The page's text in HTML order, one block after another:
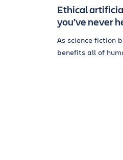
Ethical
you’ve never
As science fiction
benefits all of